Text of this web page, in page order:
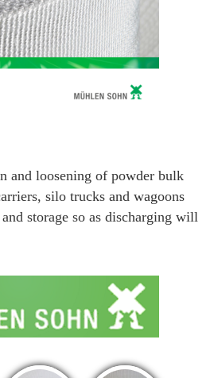
and loosening of powder bulk
silo trucks and wagoons
storage so as discharging will